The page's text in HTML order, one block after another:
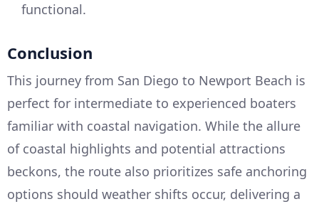
functional.
Conclusion
This journey from San Diego to Newport Beach is
perfect for intermediate to experienced boaters
familiar with coastal navigation. While the allure
of coastal highlights and potential attractions
beckons, the route also prioritizes safe anchoring
options should weather shifts occur, delivering a